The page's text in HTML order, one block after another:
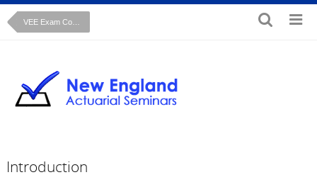
VEE Exam Course: Microeconomics
Introduction